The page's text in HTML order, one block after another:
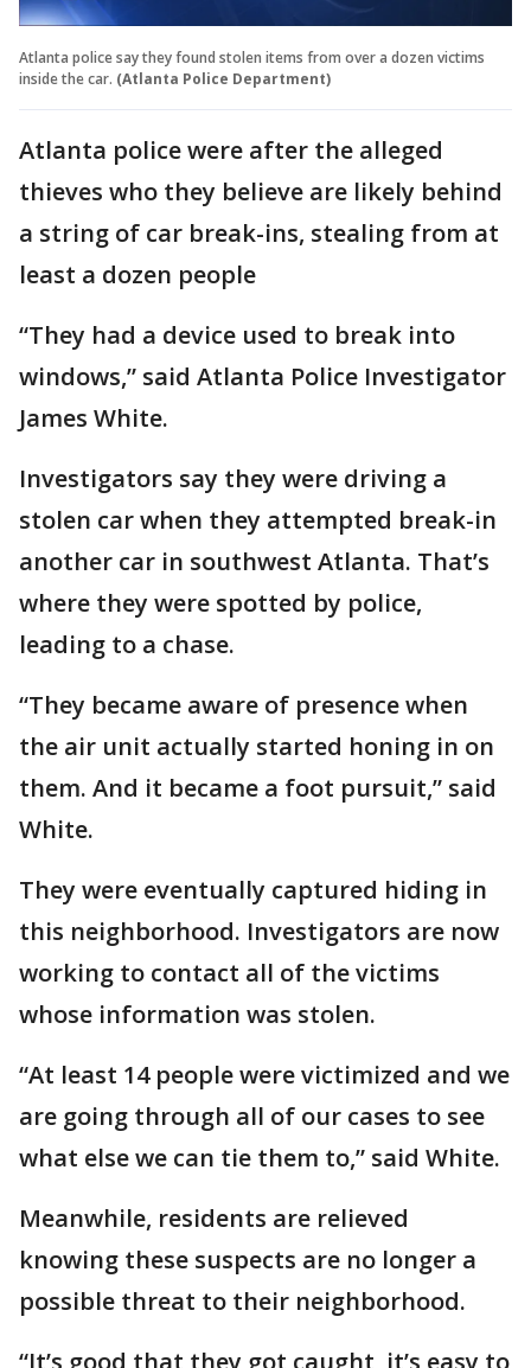
Atlanta police say they found stolen items from over a dozen victims
inside the car. (Atlanta Police Department)
Atlanta police were after the alleged
thieves who they believe are likely behind
a string of car break-ins, stealing from at
least a dozen people
“They had a device used to break into
windows,” said Atlanta Police Investigator
James White.
Investigators say they were driving a
stolen car when they attempted break-in
another car in southwest Atlanta. That’s
where they were spotted by police,
leading to a chase.
“They became aware of presence when
the air unit actually started honing in on
them. And it became a foot pursuit,” said
White.
They were eventually captured hiding in
this neighborhood. Investigators are now
working to contact all of the victims
whose information was stolen.
“At least 14 people were victimized and we
are going through all of our cases to see
what else we can tie them to,” said White.
Meanwhile, residents are relieved
knowing these suspects are no longer a
possible threat to their neighborhood.
“It’s good that they got caught, it’s easy to